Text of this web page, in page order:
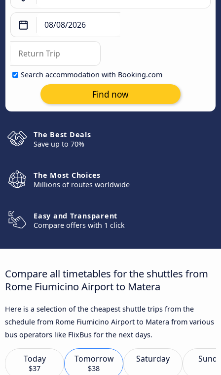
Search accommodation with Booking.com
Find now
The Best Deals
Save up to 70%
The Most Choices
Millions of routes worldwide
Easy and Transparent
Compare offers with 1 click
Compare all timetables for the shuttles from
Rome Fiumicino Airport to Matera
Here is a selection of the cheapest shuttle trips from the
schedule from Rome Fiumicino Airport to Matera from various
bus operators like FlixBus for the next days.
Today
$37
Tomorrow
$38
Saturday